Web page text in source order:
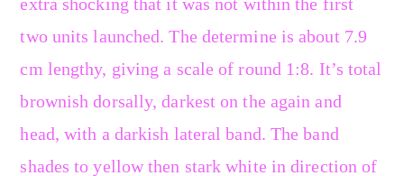
two units launched. The determine is about 7.9
cm lengthy, giving a scale of round 1:8. It’s total
brownish dorsally, darkest on the again and
head, with a darkish lateral band. The band
shades to yellow then stark white in direction of